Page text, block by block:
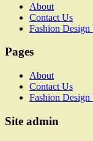
About
Contact Us
Fashion
Pages
About
Contact Us
Fashion
Site admin